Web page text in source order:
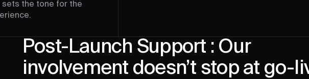
sets the tone for the
Post-Launch Support : Our
involvement doesn’t stop at go-